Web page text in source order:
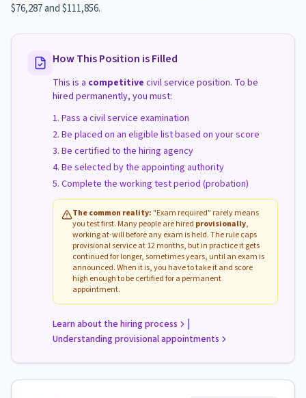
$76,287 and $111,856.
How This Position is Filled
This is a competitive civil service position. To be
hired permanently, you must:
Pass a civil service examination
Be placed on an eligible list based on your score
Be certified to the hiring agency
Be selected by the appointing authority
Complete the working test period (probation)
The common reality: "Exam required" rarely means
you test first. Many people are hired provisionally,
working at-will before any exam is held. The rule caps
provisional service at 12 months, but in practice it gets
continued for longer, sometimes years, until an exam is
announced. When it is, you have to take it and score
high enough to be certified for a permanent
appointment.
Learn about the hiring process |
Understanding provisional appointments